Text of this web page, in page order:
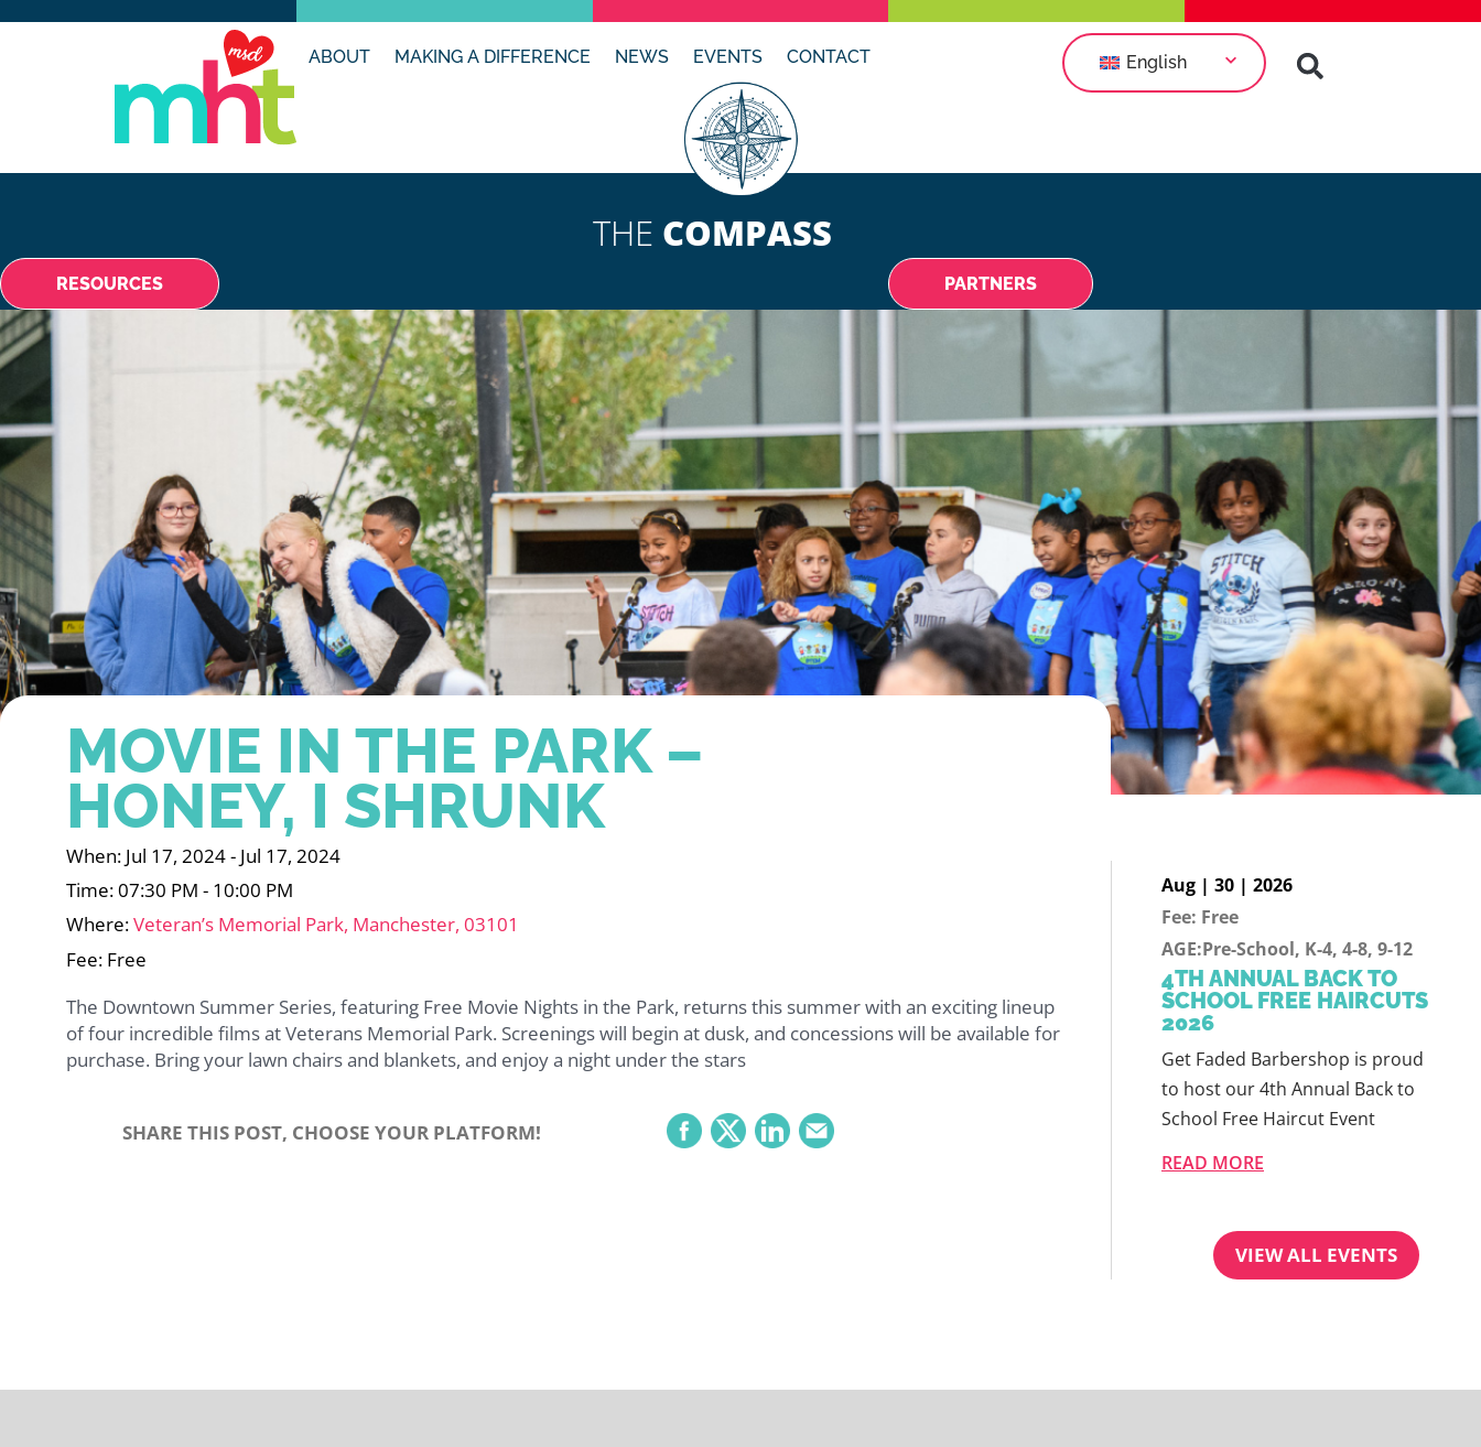
ABOUT MAKING A DIFFERENCE NEWS EVENTS CONTACT English
RESOURCES
THE COMPASS
PARTNERS
MOVIE IN THE PARK –
HONEY, I SHRUNK
When: Jul 17, 2024 - Jul 17, 2024
Time: 07:30 PM - 10:00 PM
Where:Veteran’s Memorial Park, Manchester, 03101
Fee: Free
The Downtown Summer Series, featuring Free Movie Nights in the Park, returns this summer with an exciting lineup
of four incredible films at Veterans Memorial Park. Screenings will begin at dusk, and concessions will be available for
purchase. Bring your lawn chairs and blankets, and enjoy a night under the stars
SHARE THIS POST, CHOOSE YOUR PLATFORM!
Aug | 30 | 2026
Fee: Free
AGE:Pre-School, K-4, 4-8, 9-12
4TH ANNUAL BACK TO
SCHOOL FREE HAIRCUTS
2026
Get Faded Barbershop is proud
to host our 4th Annual Back to
School Free Haircut Event
READ MORE
VIEW ALL EVENTS